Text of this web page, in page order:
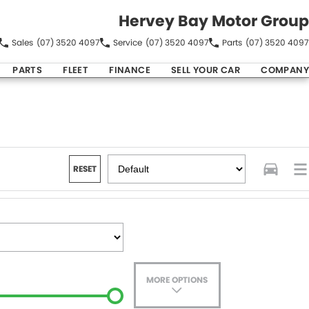
Hervey Bay Motor Group
Sales (07) 3520 4097 Service (07) 3520 4097 Parts (07) 3520 4097
PARTS FLEET FINANCE SELL YOUR CAR COMPANY
RESET
MORE OPTIONS